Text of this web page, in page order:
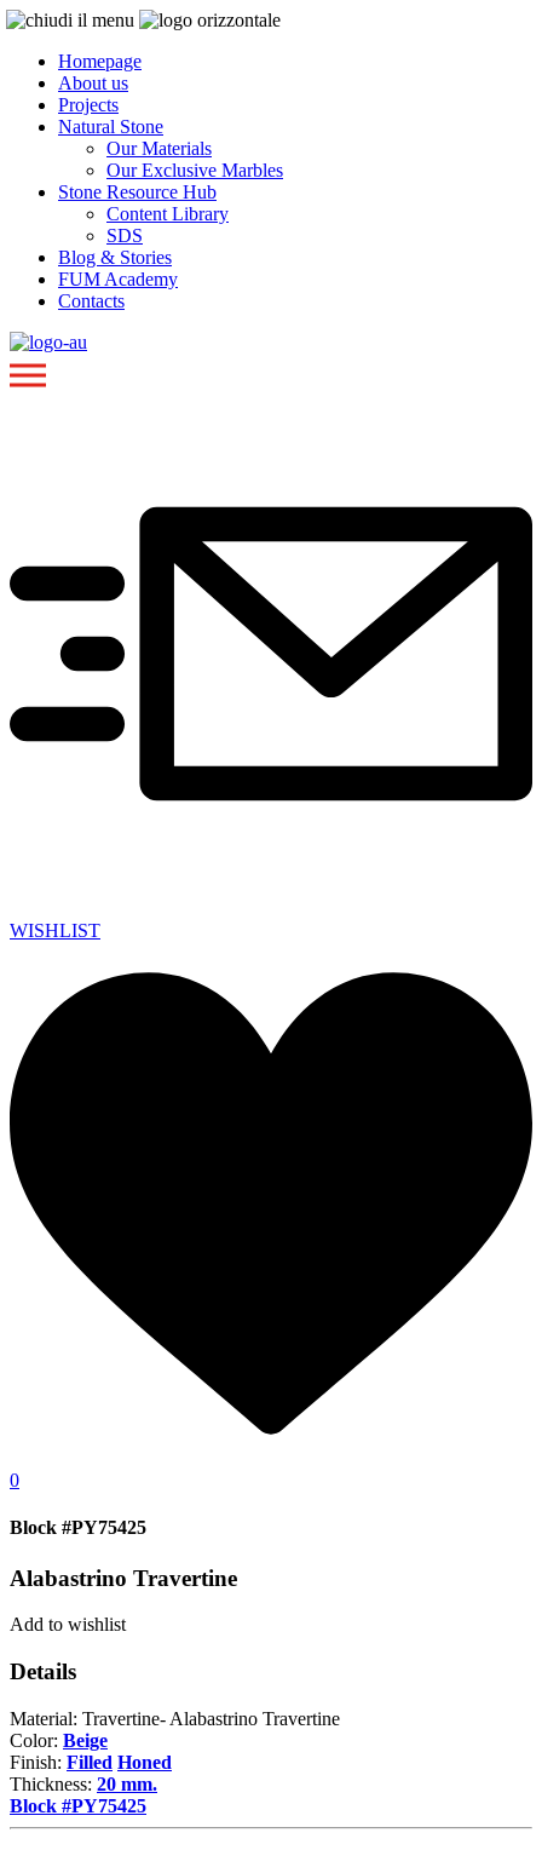
Homepage
About us
Projects
Natural Stone
Our Materials
Our Exclusive Marbles
Stone Resource Hub
Content Library
SDS
Blog & Stories
FUM Academy
Contacts
WISHLIST
0
Block #PY75425
Alabastrino Travertine
Add to wishlist
Details
Material: Travertine- Alabastrino Travertine
Color: Beige
Finish: Filled Honed
Thickness: 20 mm.
Block #PY75425